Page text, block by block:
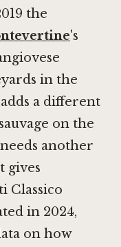
the
's
in the
a different
on the
another
gives
Classico
in 2024,
on how